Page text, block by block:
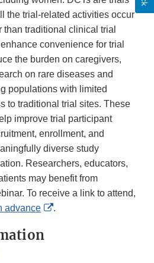
the trial-related activities occur
than traditional clinical trial
convenience for trial
the burden on caregivers,
on rare diseases and
populations with limited
to traditional trial sites. These
improve trial participant
enrollment, and
diverse study
Researchers, educators,
may benefit from
To receive a link to attend,
advance
External
.